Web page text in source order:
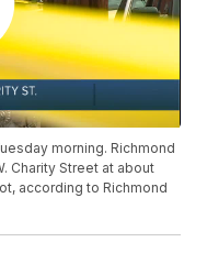
morning. Richmond
Charity Street at about
according to Richmond